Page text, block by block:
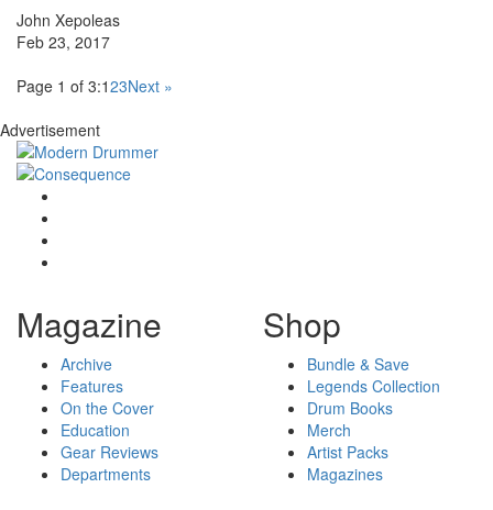
John Xepoleas
Feb 23, 2017
Page 1 of 3:123Next »
Advertisement
Magazine
Archive
Features
On the Cover
Education
Gear Reviews
Departments
Shop
Bundle & Save
Legends Collection
Drum Books
Merch
Artist Packs
Magazines